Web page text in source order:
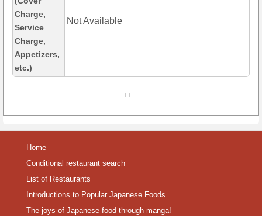
Charge,
Service
Charge,
Appetizers,
etc.)
Not Available
Home
Conditional restaurant search
List of Restaurants
Introductions to Popular Japanese Foods
The joys of Japanese food through manga!